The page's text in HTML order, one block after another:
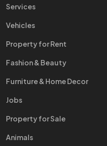
Services
Vehicles
Property for Rent
Fashion & Beauty
Furniture & Home Decor
Jobs
Property for Sale
Animals